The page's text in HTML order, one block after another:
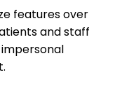
features over
and staff